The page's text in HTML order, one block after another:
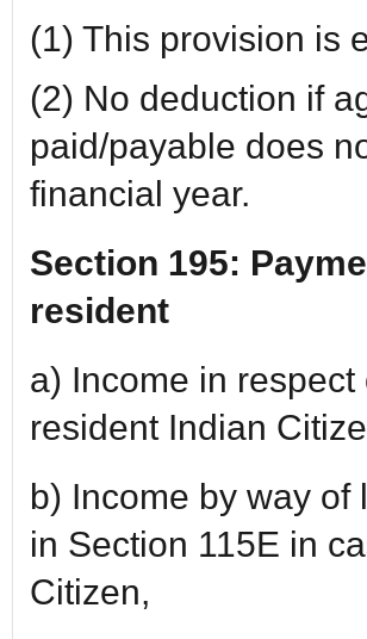
(1) This provision is
(2) No deduction if
paid/payable does
financial year.
Section 195:
resident
a) Income in
resident Indian
b) Income by way
in Section 115E in
Citizen,